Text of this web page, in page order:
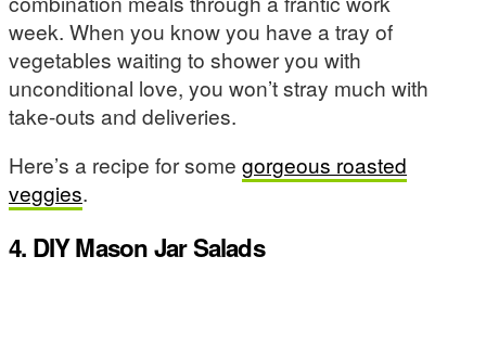
week. When you know you have a tray of
vegetables waiting to shower you with
unconditional love, you won’t stray much with
take-outs and deliveries.
Here’s a recipe for some gorgeous roasted
veggies.
4. DIY Mason Jar Salads